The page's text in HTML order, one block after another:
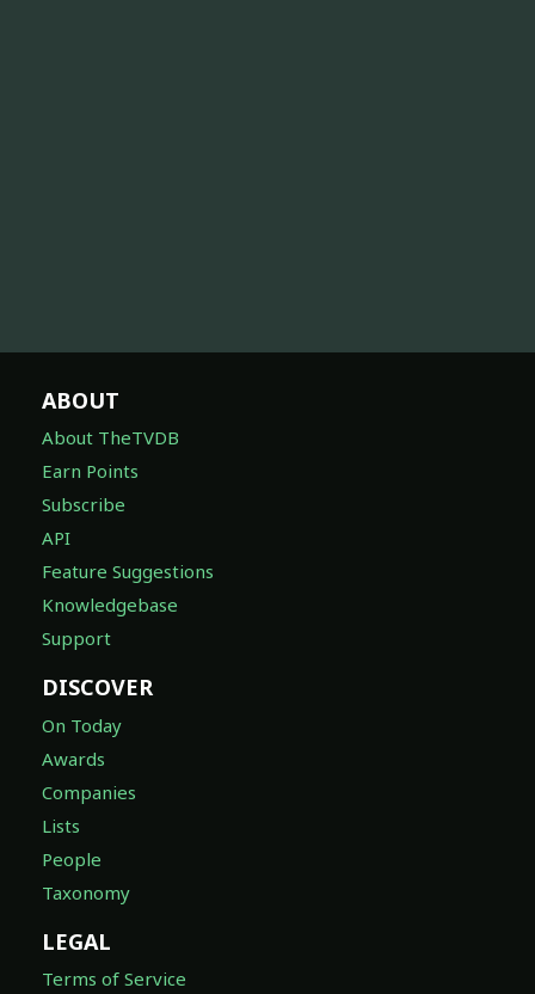
ABOUT
About TheTVDB
Earn Points
Subscribe
API
Feature Suggestions
Knowledgebase
Support
DISCOVER
On Today
Awards
Companies
Lists
People
Taxonomy
LEGAL
Terms of Service